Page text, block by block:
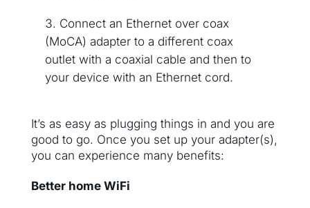
Connect an Ethernet over coax
(MoCA) adapter to a different coax
outlet with a coaxial cable and then to
your device with an Ethernet cord.
It’s as easy as plugging things in and you are
good to go. Once you set up your adapter(s),
you can experience many benefits:
Better home WiFi